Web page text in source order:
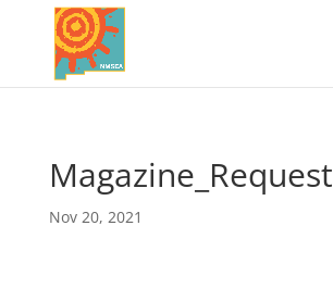
Magazine_Request
Nov 20, 2021